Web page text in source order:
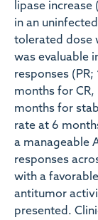
lipase
in an
tolerated dose
was evaluable
responses (PR;
months for CR,
months for
rate at 6
a manageable
responses
with a
antitumor
presented.